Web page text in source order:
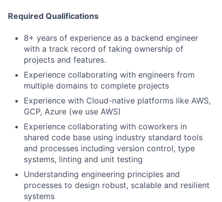
Required Qualifications
8+ years of experience as a backend engineer
with a track record of taking ownership of
projects and features.
Experience collaborating with engineers from
multiple domains to complete projects
Experience with Cloud-native platforms like AWS,
GCP, Azure (we use AWS)
Experience collaborating with coworkers in
shared code base using industry standard tools
and processes including version control, type
systems, linting and unit testing
Understanding engineering principles and
processes to design robust, scalable and resilient
systems